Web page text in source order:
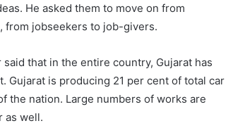
He asked them to move on from
from jobseekers to job-givers.
that in the entire country, Gujarat has
Gujarat is producing 21 per cent of total car
the nation. Large numbers of works are
as well.